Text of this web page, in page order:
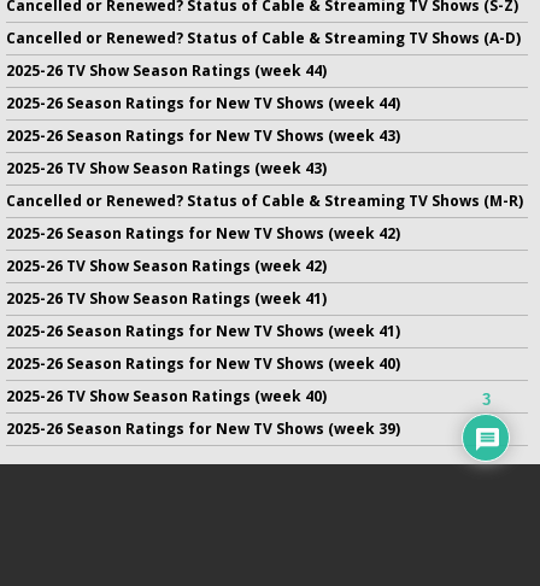
Cancelled or Renewed? Status of Cable & Streaming TV Shows (S-Z)
Cancelled or Renewed? Status of Cable & Streaming TV Shows (A-D)
2025-26 TV Show Season Ratings (week 44)
2025-26 Season Ratings for New TV Shows (week 44)
2025-26 Season Ratings for New TV Shows (week 43)
2025-26 TV Show Season Ratings (week 43)
Cancelled or Renewed? Status of Cable & Streaming TV Shows (M-R)
2025-26 Season Ratings for New TV Shows (week 42)
2025-26 TV Show Season Ratings (week 42)
2025-26 TV Show Season Ratings (week 41)
2025-26 Season Ratings for New TV Shows (week 41)
2025-26 Season Ratings for New TV Shows (week 40)
2025-26 TV Show Season Ratings (week 40)
2025-26 Season Ratings for New TV Shows (week 39)
3